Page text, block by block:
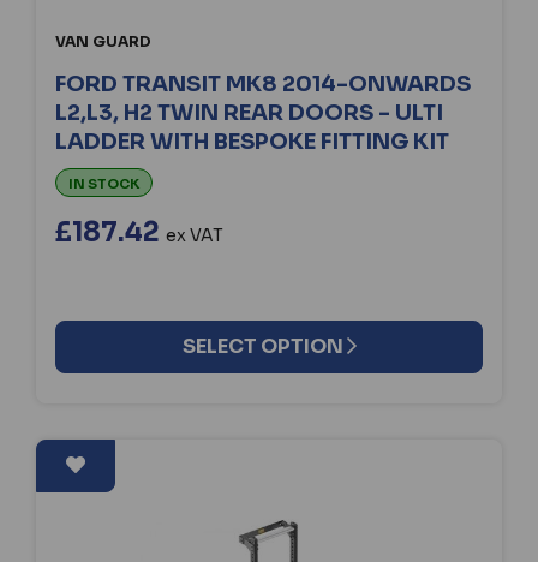
VAN GUARD
FORD TRANSIT MK8 2014-ONWARDS
L2,L3, H2 TWIN REAR DOORS - ULTI
LADDER WITH BESPOKE FITTING KIT
IN STOCK
£187.42 ex VAT
SELECT OPTION